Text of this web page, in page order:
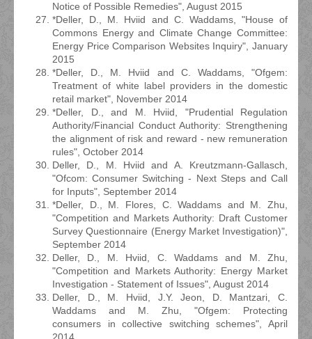
Notice of Possible Remedies", August 2015
*Deller, D., M. Hviid and C. Waddams, "House of
Commons Energy and Climate Change Committee:
Energy Price Comparison Websites Inquiry", January
2015
*Deller, D., M. Hviid and C. Waddams, "Ofgem:
Treatment of white label providers in the domestic
retail market", November 2014
*Deller, D., and M. Hviid, "Prudential Regulation
Authority/Financial Conduct Authority: Strengthening
the alignment of risk and reward - new remuneration
rules", October 2014
Deller, D., M. Hviid and A. Kreutzmann-Gallasch,
"Ofcom: Consumer Switching - Next Steps and Call
for Inputs", September 2014
*Deller, D., M. Flores, C. Waddams and M. Zhu,
"Competition and Markets Authority: Draft Customer
Survey Questionnaire (Energy Market Investigation)",
September 2014
Deller, D., M. Hviid, C. Waddams and M. Zhu,
"Competition and Markets Authority: Energy Market
Investigation - Statement of Issues", August 2014
Deller, D., M. Hviid, J.Y. Jeon, D. Mantzari, C.
Waddams and M. Zhu, "Ofgem: Protecting
consumers in collective switching schemes", April